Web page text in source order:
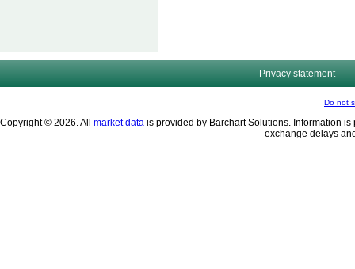
Privacy statement
Do not
Copyright © 2026. All market data is provided by Barchart Solutions. Information
exchange delays